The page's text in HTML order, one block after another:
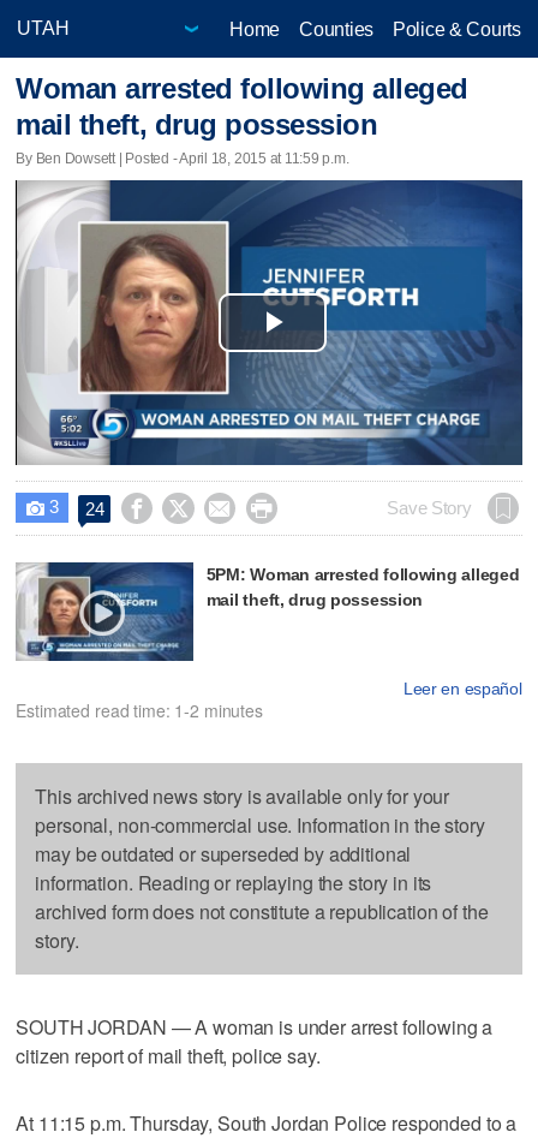
Home Counties Police & Courts
Woman arrested following alleged
mail theft, drug possession
By Ben Dowsett | Posted - April 18, 2015 at 11:59 p.m.
Play
Video
 3 24     Save Story
5PM: Woman arrested following alleged
mail theft, drug possession
Leer en español
Estimated read time: 1-2 minutes
This archived news story is available only for your
personal, non-commercial use. Information in the story
may be outdated or superseded by additional
information. Reading or replaying the story in its
archived form does not constitute a republication of the
story.
SOUTH JORDAN — A woman is under arrest following a
citizen report of mail theft, police say.
At 11:15 p.m. Thursday, South Jordan Police responded to a